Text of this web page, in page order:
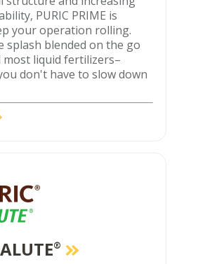
PURIC PRIME is
your operation rolling.
splash blended on the go
most liquid fertilizers–
don't have to slow down
®